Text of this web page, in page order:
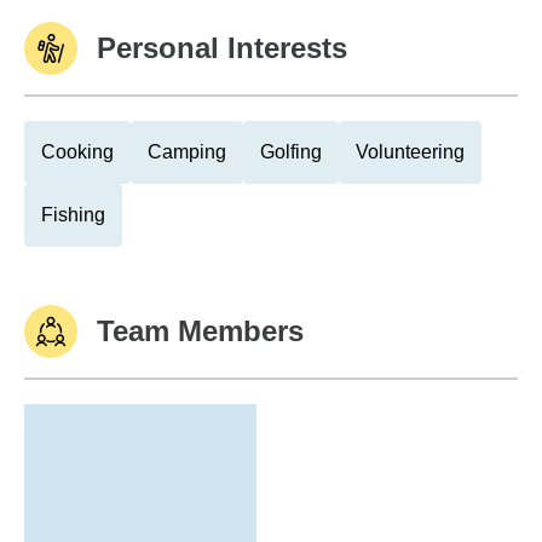
Personal Interests
Cooking Camping Golfing Volunteering
Fishing
Team Members